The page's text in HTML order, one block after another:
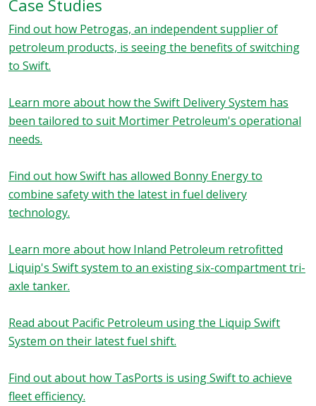
Case Studies
Find out how Petrogas, an independent supplier of
petroleum products, is seeing the benefits of switching
to Swift.
Learn more about how the Swift Delivery System has
been tailored to suit Mortimer Petroleum's operational
needs.
Find out how Swift has allowed Bonny Energy to
combine safety with the latest in fuel delivery
technology.
Learn more about how Inland Petroleum retrofitted
Liquip's Swift system to an existing six-compartment tri-
axle tanker.
Read about Pacific Petroleum using the Liquip Swift
System on their latest fuel shift.
Find out about how TasPorts is using Swift to achieve
fleet efficiency.